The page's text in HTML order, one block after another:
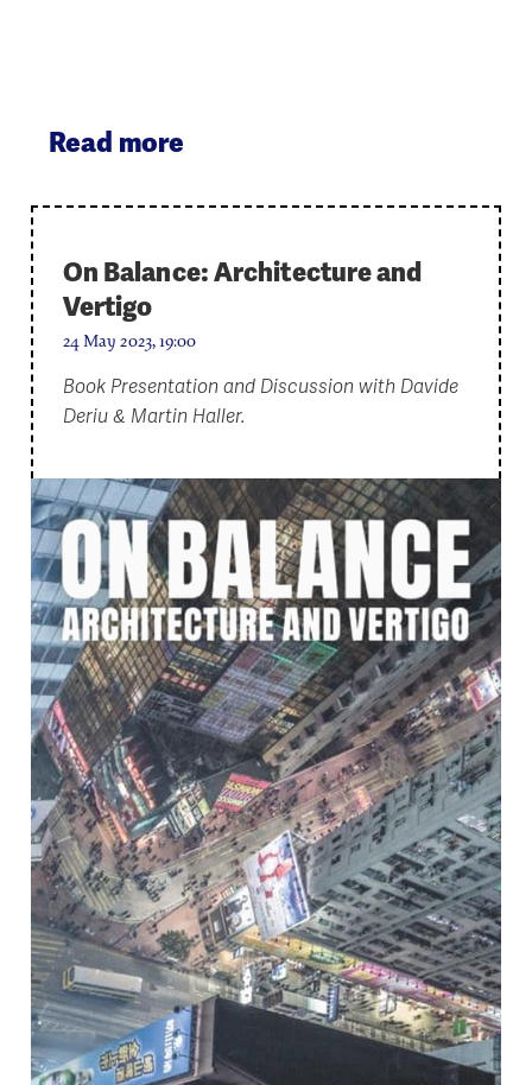
Read more
On Balance: Architecture and
Vertigo
24 May 2023, 19:00
Book Presentation and Discussion with Davide
Deriu & Martin Haller.